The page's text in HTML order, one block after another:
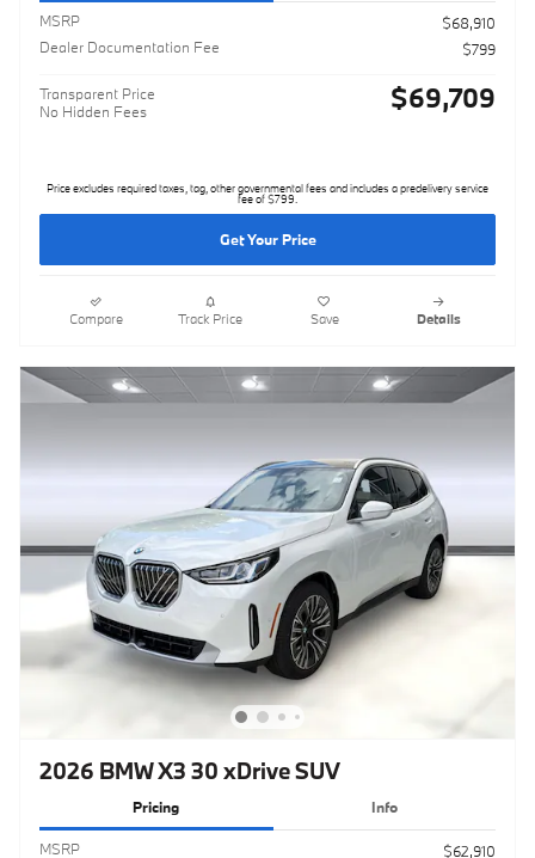
MSRP
$68,910
Dealer Documentation Fee
$799
Transparent Price
No Hidden Fees
$69,709
Price excludes required taxes, tag, other governmental fees and includes a predelivery service
fee of $799.
Get Your Price
Compare Track Price Save Details
2026 BMW X3 30 xDrive SUV
Pricing Info
MSRP $62,910